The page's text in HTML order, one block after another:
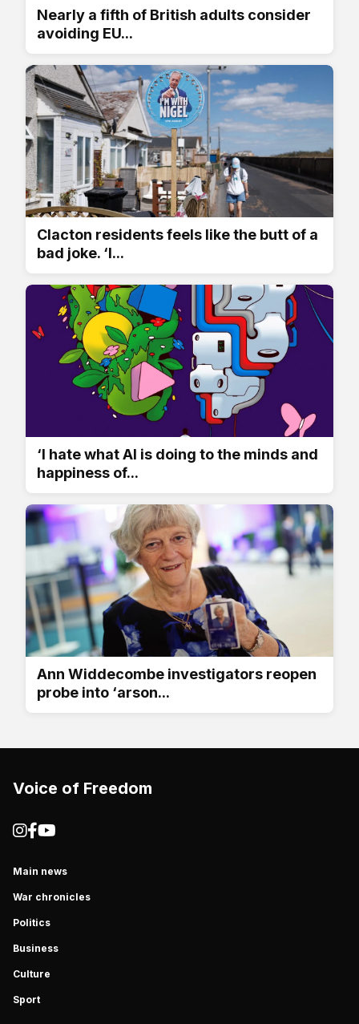
Nearly a fifth of British adults consider
avoiding EU...
Clacton residents feels like the butt of a
bad joke. ‘I...
‘I hate what AI is doing to the minds and
happiness of...
Ann Widdecombe investigators reopen
probe into ‘arson...
Voice of Freedom
Main news
War chronicles
Politics
Business
Culture
Sport